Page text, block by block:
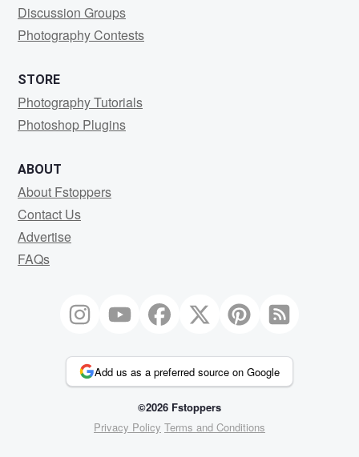
Discussion Groups
Photography Contests
STORE
Photography Tutorials
Photoshop Plugins
ABOUT
About Fstoppers
Contact Us
Advertise
FAQs
Add us as a preferred source on Google
©2026 Fstoppers
Privacy Policy Terms and Conditions